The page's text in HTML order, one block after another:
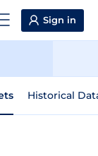
Sign in
Historical